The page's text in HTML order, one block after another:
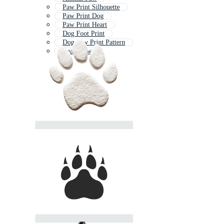
Paw Print Silhouette
Paw Print Dog
Paw Print Heart
Dog Foot Print
Dog Paw Print Pattern
Bear Claw